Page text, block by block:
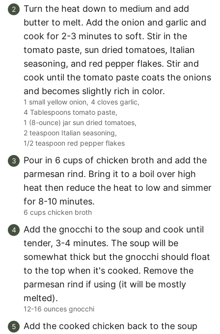
Turn the heat down to medium and add
butter to melt. Add the onion and garlic and
cook for 2-3 minutes to soft. Stir in the
tomato paste, sun dried tomatoes, Italian
seasoning, and red pepper flakes. Stir and
cook until the tomato paste coats the onions
and becomes slightly rich in color.
1 small yellow onion, 4 cloves garlic,
4 Tablespoons tomato paste,
1 (8-ounce) jar sun dried tomatoes,
2 teaspoon Italian seasoning,
1/2 teaspoon red pepper flakes
Pour in 6 cups of chicken broth and add the
parmesan rind. Bring it to a boil over high
heat then reduce the heat to low and simmer
for 8-10 minutes.
6 cups chicken broth
Add the gnocchi to the soup and cook until
tender, 3-4 minutes. The soup will be
somewhat thick but the gnocchi should float
to the top when it's cooked. Remove the
parmesan rind if using (it will be mostly
melted).
12-16 ounces gnocchi
Add the cooked chicken back to the soup